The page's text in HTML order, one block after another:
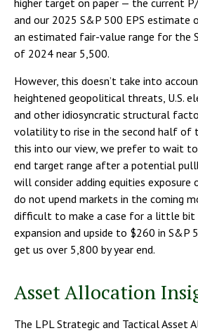
higher target on paper — the current
and our 2025 S&P 500 EPS
an estimated fair-value range for the
of 2024 near 5,500.
However, this doesn’t take into
heightened geopolitical threats, U.S.
and other idiosyncratic structural
volatility to rise in the second half of
this into our view, we prefer to wait to
end target range after a potential
will consider adding equities exposure
do not upend markets in the coming
difficult to make a case for a little
expansion and upside to $260 in S&P
get us over 5,800 by year end.
Asset Allocation
The LPL Strategic and Tactical Asset